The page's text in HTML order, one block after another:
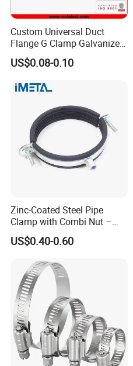
Custom Universal Duct
Flange G Clamp Galvanized
Steel Pipe Clamp for HVAC
Installation
US$0.08-0.10
Zinc-Coated Steel Pipe
Clamp with Combi Nut –
Safe Pipe Securing Solution
US$0.40-0.60